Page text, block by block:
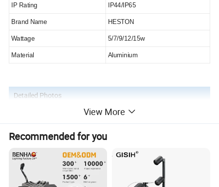
IP Rating IP44/IP65
Brand Name HESTON
Wattage 5/7/9/12/15w
Material Aluminium
Detailed Photos
View More
Recommended for you